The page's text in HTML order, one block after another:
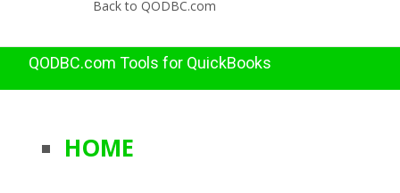
Back to QODBC.com
QODBC.com Tools for QuickBooks
HOME